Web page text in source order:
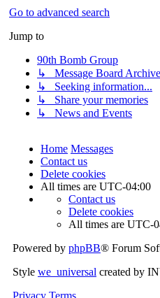
Go to advanced search
Jump to
90th Bomb Group
↳ Message Board Archive
↳ Seeking information...
↳ Share your memories
↳ News and Events
Home Messages
Contact us
Delete cookies
All times are UTC-04:00
Contact us
Delete cookies
All times are UTC-
Powered by phpBB® Forum
Style we_universal created by
Privacy Terms